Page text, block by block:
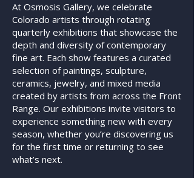
At Osmosis Gallery, we celebrate
Colorado artists through rotating
quarterly exhibitions that showcase the
depth and diversity of contemporary
fine art. Each show features a curated
selection of paintings, sculpture,
ceramics, jewelry, and mixed media
created by artists from across the Front
Range. Our exhibitions invite visitors to
experience something new with every
season, whether you’re discovering us
for the first time or returning to see
what’s next.